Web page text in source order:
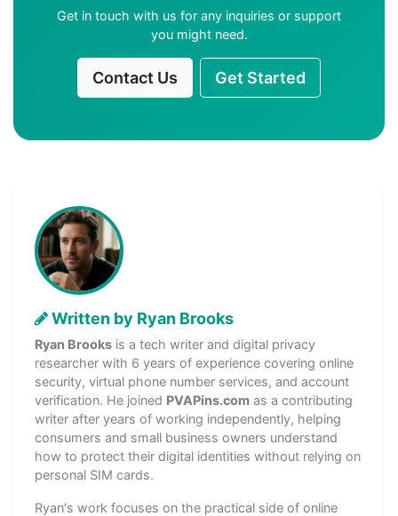
Get in touch with us for any inquiries or support
you might need.
Contact Us Get Started
Written by Ryan Brooks
Ryan Brooks is a tech writer and digital privacy
researcher with 6 years of experience covering online
security, virtual phone number services, and account
verification. He joined PVAPins.com as a contributing
writer after years of working independently, helping
consumers and small business owners understand
how to protect their digital identities without relying on
personal SIM cards.
Ryan's work focuses on the practical side of online